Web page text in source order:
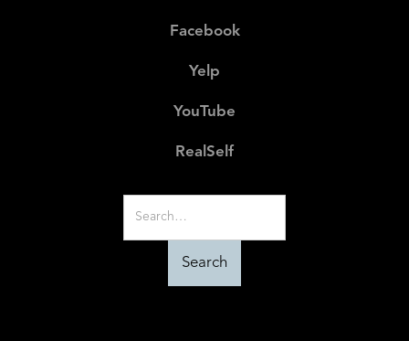
Facebook
Yelp
YouTube
RealSelf